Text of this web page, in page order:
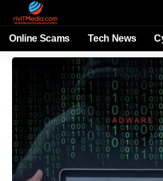
Online Scams Tech News